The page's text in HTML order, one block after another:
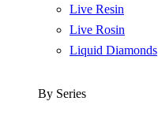
Live Resin
Live Rosin
Liquid Diamonds
By Series